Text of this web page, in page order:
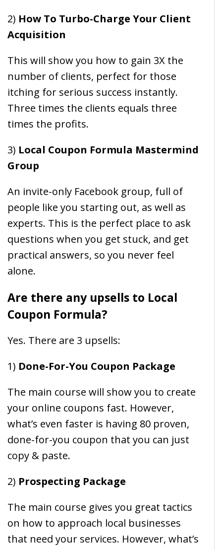
2) How To Turbo-Charge Your Client
Acquisition
This will show you how to gain 3X the
number of clients, perfect for those
itching for serious success instantly.
Three times the clients equals three
times the profits.
3) Local Coupon Formula Mastermind
Group
An invite-only Facebook group, full of
people like you starting out, as well as
experts. This is the perfect place to ask
questions when you get stuck, and get
practical answers, so you never feel
alone.
Are there any upsells to Local
Coupon Formula?
Yes. There are 3 upsells:
1) Done-For-You Coupon Package
The main course will show you to create
your online coupons fast. However,
what’s even faster is having 80 proven,
done-for-you coupon that you can just
copy & paste.
2) Prospecting Package
The main course gives you great tactics
on how to approach local businesses
that need your services. However, what’s